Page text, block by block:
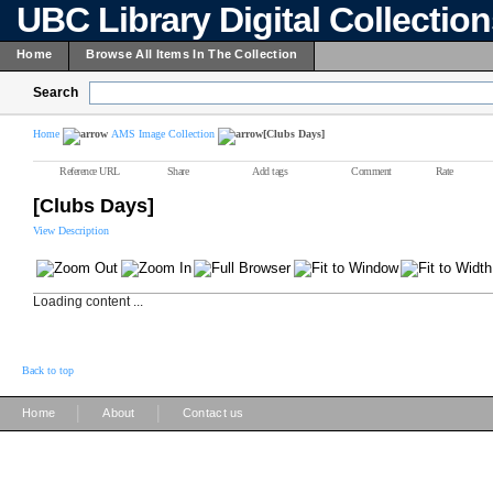
UBC Library Digital
Home Browse All Items In The Collection
Search
Home AMS Image Collection [Clubs Days]
Reference URL Share Add tags Comment Rate
[Clubs Days]
View Description
Loading content ...
Back to top
Home About Contact us